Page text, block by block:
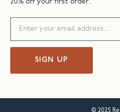
20% off your first order.
SIGN UP
© 2025